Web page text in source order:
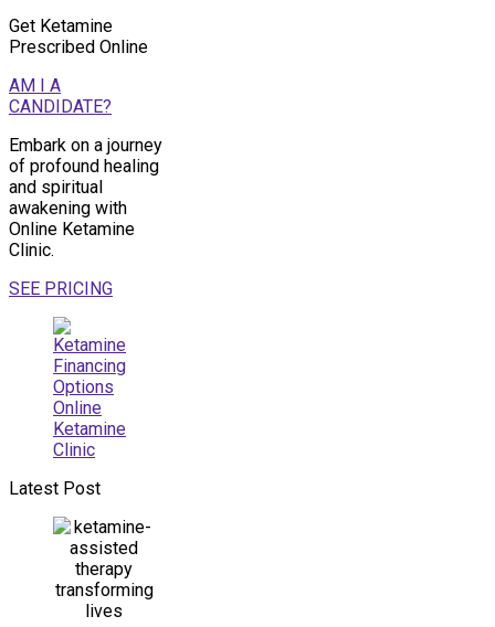
Get Ketamine
Prescribed Online
AM I A
CANDIDATE?
Embark on a journey
of profound healing
and spiritual
awakening with
Online Ketamine
Clinic.
SEE PRICING
Latest Post